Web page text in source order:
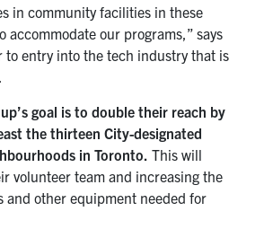
in community facilities in these
accommodate our programs,” says
to entry into the tech industry that is
goal is to double their reach by
the thirteen City-designated
in Toronto. This will
volunteer team and increasing the
and other equipment needed for